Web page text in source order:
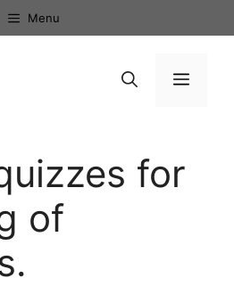
Menu
Menu
for
of